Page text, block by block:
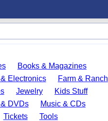
Books & Magazines
Electronics
Farm & Ranch
Jewelry
Kids Stuff
DVDs
Music & CDs
Tickets
Tools